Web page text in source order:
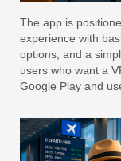
The app is
experience with
options, and a
users who want a
Google Play and